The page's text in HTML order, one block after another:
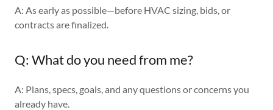
A: As early as possible—before HVAC sizing, bids, or
contracts are finalized.
Q: What do you need from me?
A: Plans, specs, goals, and any questions or concerns you
already have.